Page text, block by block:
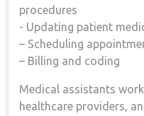
⁣procedures
-‌ Updating patient
– ​Scheduling
– Billing and coding
Medical assistants
⁢healthcare providers,